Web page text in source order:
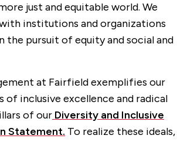
just and equitable world. We
institutions and organizations
the pursuit of equity and social and
at Fairfield exemplifies our
of inclusive excellence and radical
of our Diversity and Inclusive
Statement. To realize these ideals,